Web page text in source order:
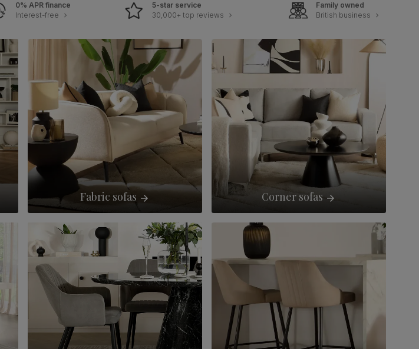
0% APR finance
Interest-free
5-star service
30,000+ top reviews
Family owned
British business
Fabric sofas Corner sofas